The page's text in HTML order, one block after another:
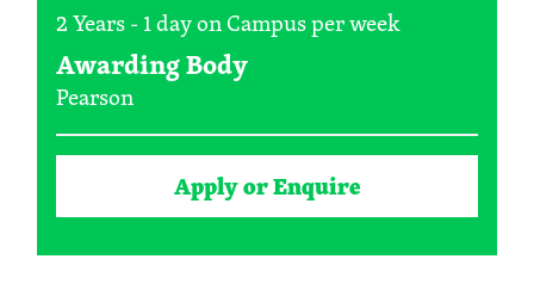
2 Years - 1 day on Campus per week
Awarding Body
Pearson
Apply or Enquire